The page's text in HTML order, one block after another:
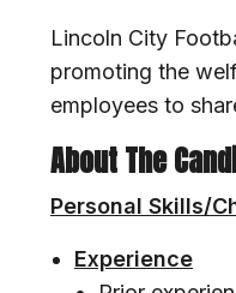
Lincoln City
promoting the
employees to
About The
Personal Skills/
Experience